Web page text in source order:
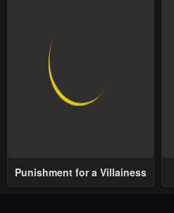
Punishment for a Villainess